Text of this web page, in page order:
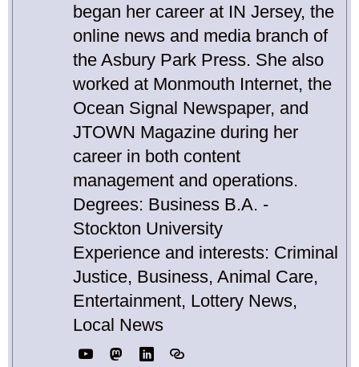
began her career at IN Jersey, the
online news and media branch of
the Asbury Park Press. She also
worked at Monmouth Internet, the
Ocean Signal Newspaper, and
JTOWN Magazine during her
career in both content
management and operations.
Degrees: Business B.A. -
Stockton University
Experience and interests: Criminal
Justice, Business, Animal Care,
Entertainment, Lottery News,
Local News